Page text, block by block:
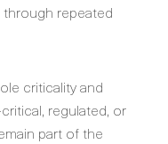
repeated
criticality and
regulated, or
part of the